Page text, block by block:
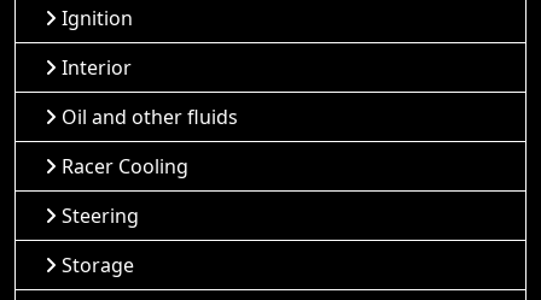
Ignition
Interior
Oil and other fluids
Racer Cooling
Steering
Storage